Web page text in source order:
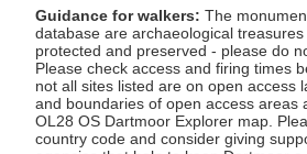
Guidance for walkers: The
database are archaeological
protected and preserved - please do
Please check access and firing times
not all sites listed are on open access
and boundaries of open access areas
OL28 OS Dartmoor Explorer map.
country code and consider giving